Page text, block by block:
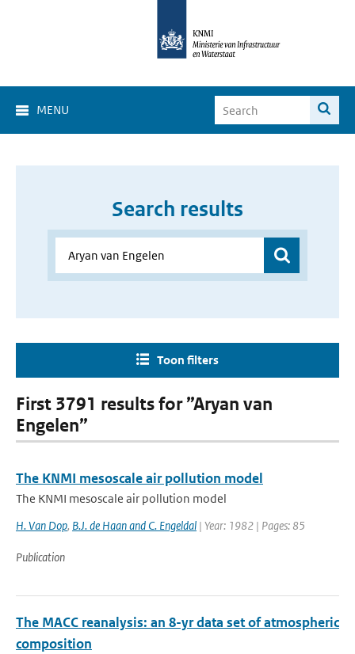
MENU
Search results
Toon filters
First 3791 results for ”Aryan van
Engelen”
The KNMI mesoscale air pollution model
The KNMI mesoscale air pollution model
H. Van Dop, B.J. de Haan and C. Engeldal | Year: 1982 | Pages: 85
Publication
The MACC reanalysis: an 8-yr data set of atmospheric
composition